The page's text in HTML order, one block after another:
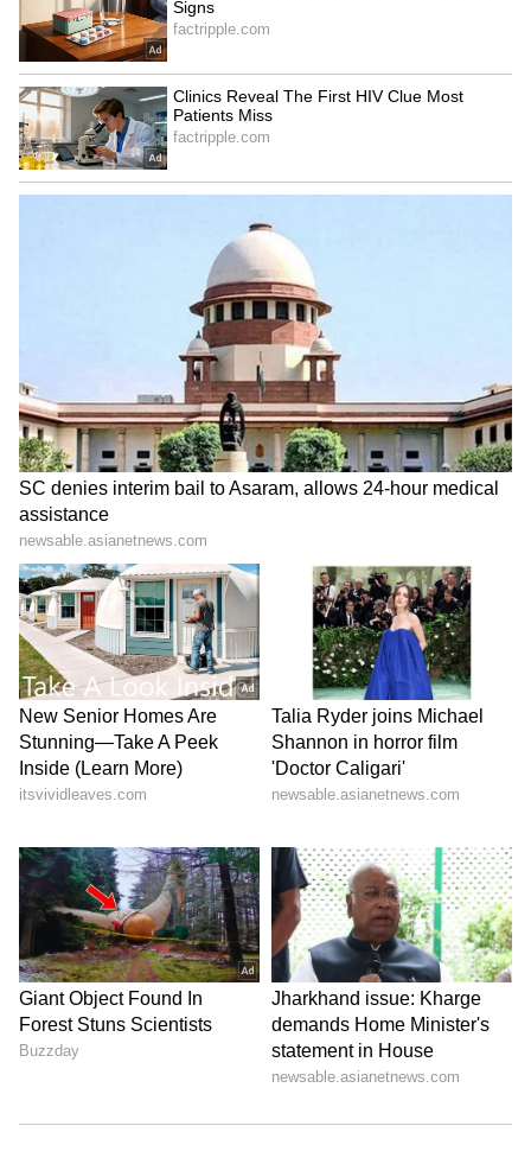
the United States and like-minded nations.
Key priorities include strengthening supply
chains for energy and critical minerals,
building AI- and data-driven infrastructure,
promoting innovation and economic growth
through public-private cooperation, and
enhancing regional security cooperation
using tools like ODA, OSA, and defence
Upcoming Quad Foreign Ministers'
Meeting
Toshimitsu will also attend the Quad Foreign
Ministers' Meeting - bringing together India,
the United States, Australia, and Japan -
scheduled for May 26 under the chairmanship
of the EAM.
The meeting between the two Foreign
Ministers comes ahead of the Quad Foreign
Ministers' Meeting discussions on advancing
a free and open Indo-Pacific Jaishankar is
scheduled to chair the Quad Foreign
Secretary of State Marco Rubio, Australian
Foreign Minister Penny Wong and Japanese
Foreign Minister Motegi Toshimitsu. (ANI)
(Except for the headline, this story has not
been edited by Asianet Newsable English
staff and is published from a syndicated feed.)